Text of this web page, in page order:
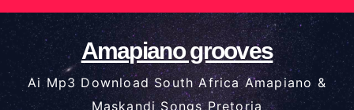
Skip
to
content
Amapiano grooves
Ai Mp3 Download South Africa Amapiano &
Maskandi Songs Pretoria